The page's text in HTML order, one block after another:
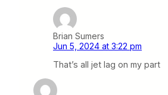
Brian Sumers
Jun 5, 2024 at 3:22 pm
That’s all jet lag on my part